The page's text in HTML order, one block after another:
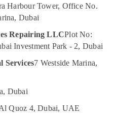
Harbour Tower, Office No.
Dubai
Repairing LLCPlot No:
Investment Park - 2, Dubai
Services7 Westside Marina,
Dubai
Quoz 4, Dubai, UAE